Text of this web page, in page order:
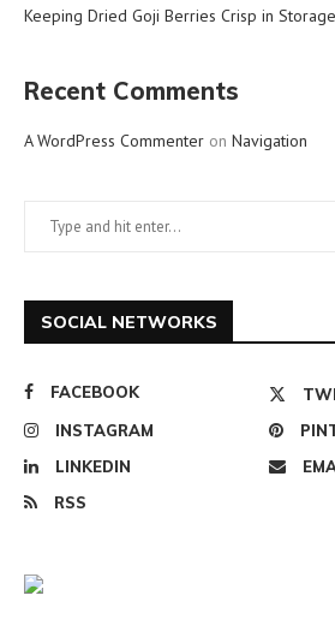
Keeping Dried Goji Berries Crisp in Storage
Recent Comments
A WordPress Commenter on Navigation
SOCIAL NETWORKS
FACEBOOK
INSTAGRAM
LINKEDIN
RSS